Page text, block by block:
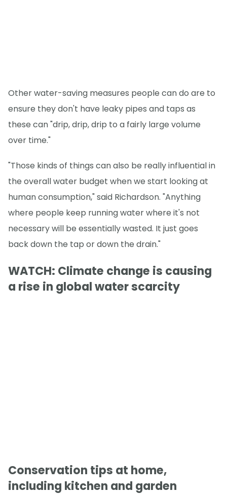
Other water-saving measures people can do are to
ensure they don't have leaky pipes and taps as
these can "drip, drip, drip to a fairly large volume
over time."
"Those kinds of things can also be really influential in
the overall water budget when we start looking at
human consumption," said Richardson. "Anything
where people keep running water where it's not
necessary will be essentially wasted. It just goes
back down the tap or down the drain."
WATCH: Climate change is causing
a rise in global water scarcity
Conservation tips at home,
including kitchen and garden